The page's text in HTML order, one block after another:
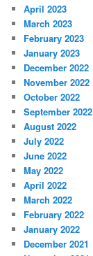
April 2023
March 2023
February 2023
January 2023
December 2022
November 2022
October 2022
September 2022
August 2022
July 2022
June 2022
May 2022
April 2022
March 2022
February 2022
January 2022
December 2021